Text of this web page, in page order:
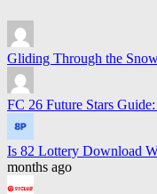
Gliding Through the
FC 26 Future Stars
Is 82 Lottery Download
months ago